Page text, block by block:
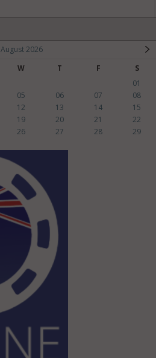
August 2026
W T F
S
01
05 06 07
08
12 13 14
15
19 20 21
22
26 27 28
29